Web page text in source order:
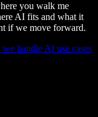
you walk me
AI fits and what it
if we move forward.
we handle AI use cases